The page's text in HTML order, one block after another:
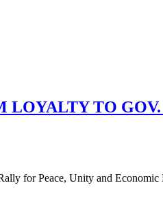
LOYALTY TO
for Peace, Unity and